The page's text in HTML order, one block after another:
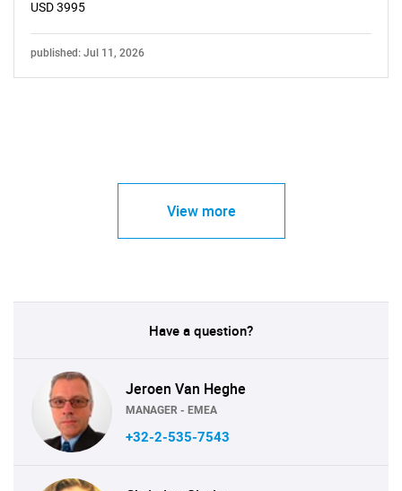
USD 3995
published: Jul 11, 2026
View more
Have a question?
Jeroen Van Heghe
MANAGER - EMEA
+32-2-535-7543